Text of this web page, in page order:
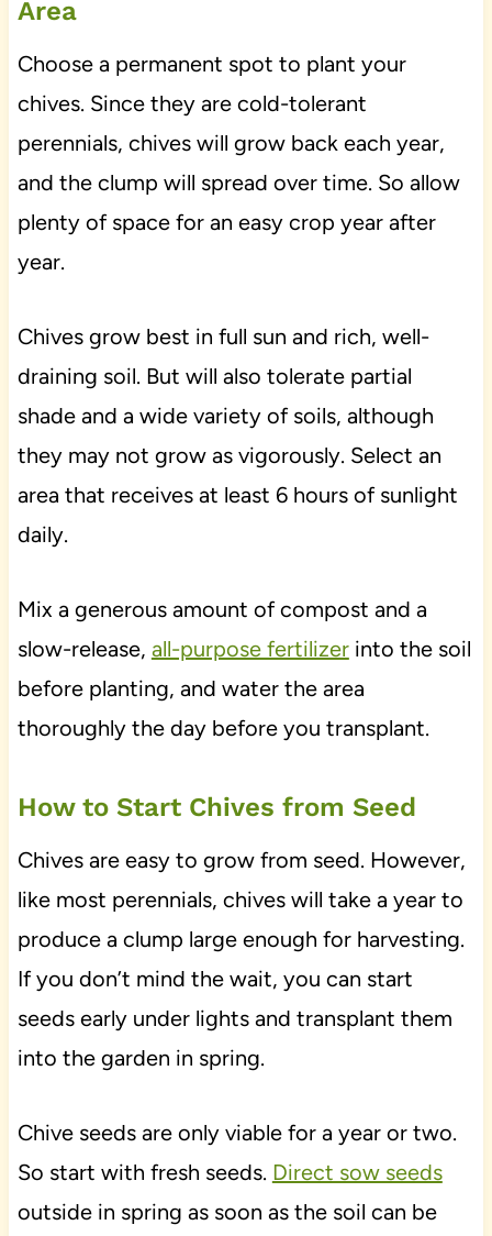
Area
Choose a permanent spot to plant your
chives. Since they are cold-tolerant
perennials, chives will grow back each year,
and the clump will spread over time. So allow
plenty of space for an easy crop year after
year.
Chives grow best in full sun and rich, well-
draining soil. But will also tolerate partial
shade and a wide variety of soils, although
they may not grow as vigorously. Select an
area that receives at least 6 hours of sunlight
daily.
Mix a generous amount of compost and a
slow-release, all-purpose fertilizerinto the soil
before planting, and water the area
thoroughly the day before you transplant.
How to Start Chives from Seed
Chives are easy to grow from seed. However,
like most perennials, chives will take a year to
produce a clump large enough for harvesting.
If you don’t mind the wait, you can start
seeds early under lights and transplant them
into the garden in spring.
Chive seeds are only viable for a year or two.
So start with fresh seeds. Direct sow seeds
outside in spring as soon as the soil can be